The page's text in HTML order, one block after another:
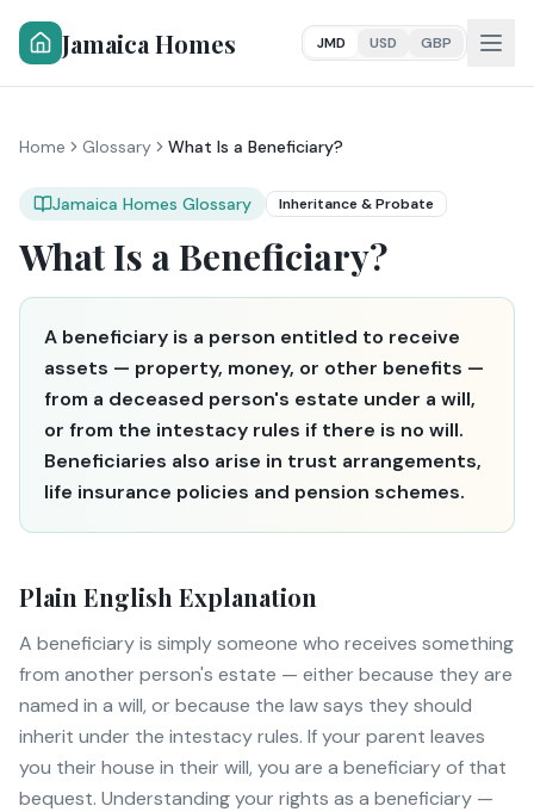
Jamaica Homes JMD USD GBP
Home Glossary What Is a Beneficiary?
Jamaica Homes Glossary Inheritance & Probate
What Is a Beneficiary?
A beneficiary is a person entitled to receive
assets — property, money, or other benefits —
from a deceased person's estate under a will,
or from the intestacy rules if there is no will.
Beneficiaries also arise in trust arrangements,
life insurance policies and pension schemes.
Plain English Explanation
A beneficiary is simply someone who receives something
from another person's estate — either because they are
named in a will, or because the law says they should
inherit under the intestacy rules. If your parent leaves
you their house in their will, you are a beneficiary of that
bequest. Understanding your rights as a beneficiary —